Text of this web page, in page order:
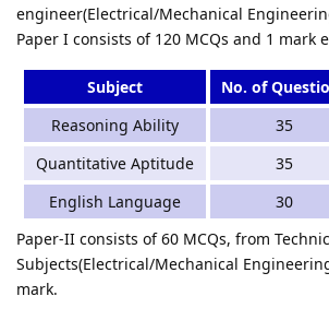
engineer(Electrical/Mechanical
Paper I consists of 120 MCQs and 1 mark
Subject No. of
Reasoning Ability
35
Quantitative Aptitude
35
English Language
30
Paper-II consists of 60 MCQs, from
Subjects(Electrical/Mechanical
mark.